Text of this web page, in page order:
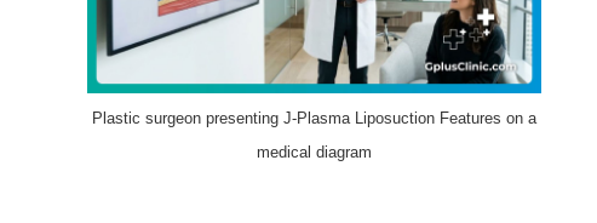
Plastic surgeon presenting J-Plasma Liposuction Features on a
medical diagram